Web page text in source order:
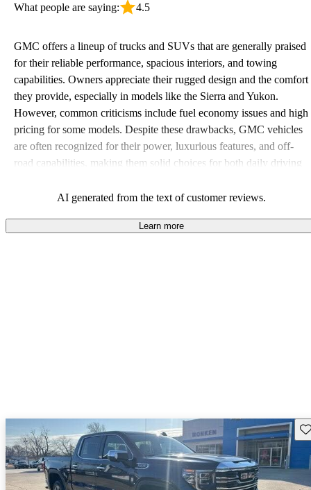
What people are saying: 4.5
GMC offers a lineup of trucks and SUVs that are generally praised
for their reliable performance, spacious interiors, and towing
capabilities. Owners appreciate their rugged design and the comfort
they provide, especially in models like the Sierra and Yukon.
However, common criticisms include fuel economy issues and high
pricing for some models. Despite these drawbacks, GMC vehicles
are often recognized for their power, luxurious features, and off-
road capabilities, making them solid choices for both daily driving
AI generated from the text of customer reviews.
Learn more